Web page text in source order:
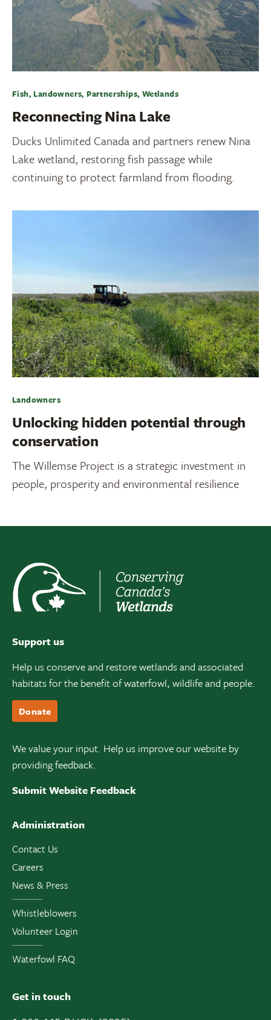
Fish, Landowners, Partnerships, Wetlands
Reconnecting Nina Lake
Ducks Unlimited Canada and partners renew Nina
Lake wetland, restoring fish passage while
continuing to protect farmland from flooding.
Landowners
Unlocking hidden potential through
conservation
The Willemse Project is a strategic investment in
people, prosperity and environmental resilience
Support us
Help us conserve and restore wetlands and associated
habitats for the benefit of waterfowl, wildlife and people.
Donate
We value your input. Help us improve our website by
providing feedback.
Submit Website Feedback
Administration
Contact Us
Careers
News & Press
Whistleblowers
Volunteer Login
Waterfowl FAQ
Get in touch